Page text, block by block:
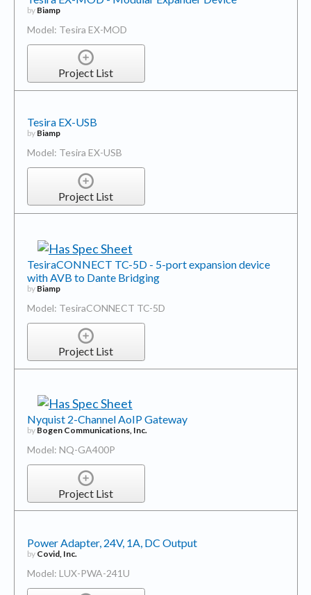
by Biamp
Model: Tesira EX-MOD
Project List
Tesira EX-USB
by Biamp
Model: Tesira EX-USB
Project List
TesiraCONNECT TC-5D - 5-port expansion device
with AVB to Dante Bridging
by Biamp
Model: TesiraCONNECT TC-5D
Project List
Nyquist 2-Channel AoIP Gateway
by Bogen Communications, Inc.
Model: NQ-GA400P
Project List
Power Adapter, 24V, 1A, DC Output
by Covid, Inc.
Model: LUX-PWA-241U